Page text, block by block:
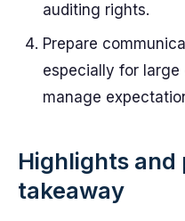
auditing rights.
Prepare
especially for
manage
Highlights
takeaway